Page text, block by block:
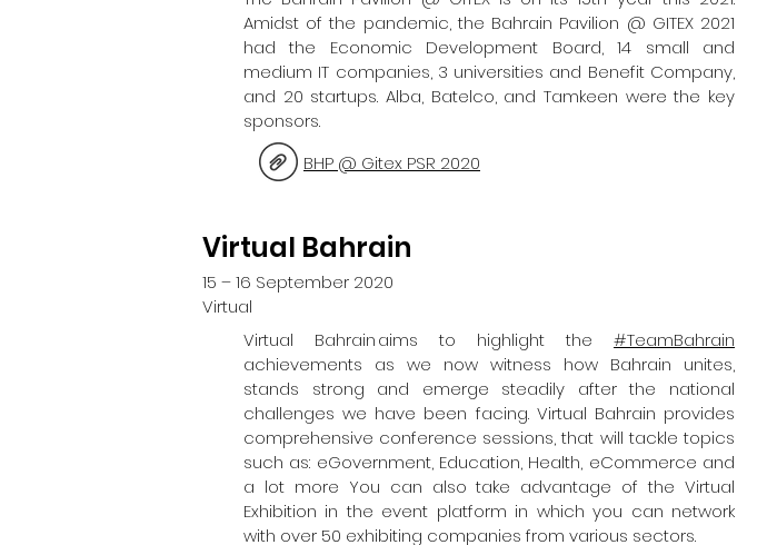
Amidst of the pandemic, the Bahrain Pavilion @ GITEX 2021
had the Economic Development Board, 14 small and
medium IT companies, 3 universities and Benefit Company,
and 20 startups. Alba, Batelco, and Tamkeen were the key
sponsors.
BHP @ Gitex PSR 2020
Virtual Bahrain
15 – 16 September 2020
Virtual
Virtual Bahrain aims to highlight the #TeamBahrain
achievements as we now witness how Bahrain unites,
stands strong and emerge steadily after the national
challenges we have been facing. Virtual Bahrain provides
comprehensive conference sessions, that will tackle topics
such as: eGovernment, Education, Health, eCommerce and
a lot more You can also take advantage of the Virtual
Exhibition in the event platform in which you can network
with over 50 exhibiting companies from various sectors.